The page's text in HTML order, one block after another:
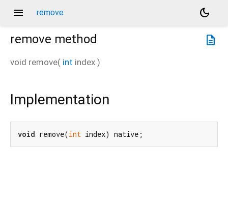
menu remove
dark_mode
description
remove method
void remove( int index )
Implementation
void remove(int index) native;